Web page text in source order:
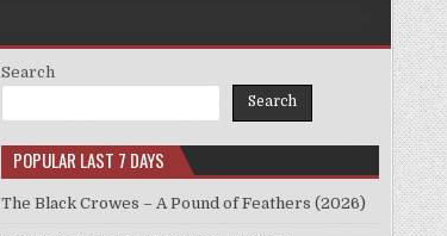
Search
Search
POPULAR LAST 7 DAYS
The Black Crowes – A Pound of Feathers (2026)